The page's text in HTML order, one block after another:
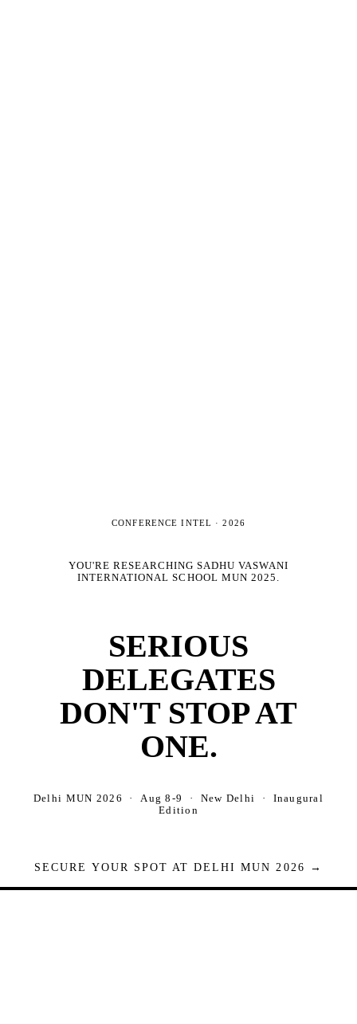
CONFERENCE INTEL ·2026
YOU'RE RESEARCHINGSADHU VASWANI
INTERNATIONAL SCHOOL MUN 2025 .
SERIOUS
DELEGATES
DON'T STOP AT
ONE.
Delhi MUN 2026 · Aug 8-9 · New Delhi · Inaugural
Edition
SECURE YOUR SPOT AT DELHI MUN 2026 →